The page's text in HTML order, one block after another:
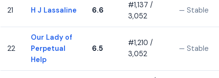
21 H J Lassaline 6.6
#1,137 /
3,052
— Stable
22
Our Lady of
Perpetual
Help
6.5
#1,210 /
3,052
— Stable